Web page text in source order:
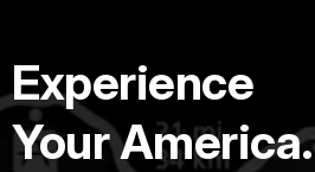
Experience
Your America.